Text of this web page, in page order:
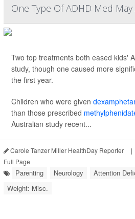
One Type Of ADHD Med
Two top treatments both eased kids'
study, though one caused more
the first year.
Children who were given
than those prescribed
Australian study recent...
Carole Tanzer Miller HealthDay Reporter |
Full Page
Parenting Neurology
Attention
Weight: Misc.